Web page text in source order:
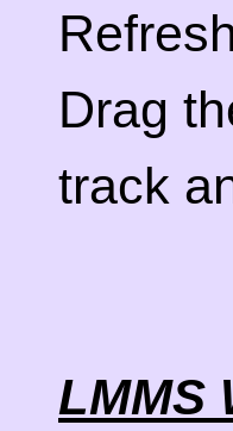
Drag
track
LMMS